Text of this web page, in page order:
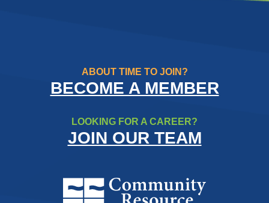
ABOUT TIME TO JOIN?
BECOME A MEMBER
LOOKING FOR A CAREER?
JOIN OUR TEAM
Community Resource Credit